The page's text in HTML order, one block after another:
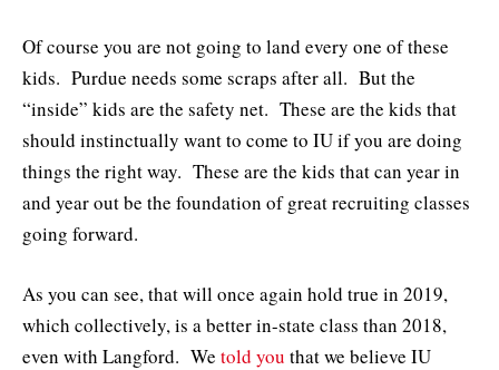
Of course you are not going to land every one of these
kids. Purdue needs some scraps after all. But the
“inside” kids are the safety net. These are the kids that
should instinctually want to come to IU if you are doing
things the right way. These are the kids that can year in
and year out be the foundation of great recruiting classes
going forward.
As you can see, that will once again hold true in 2019,
which collectively, is a better in-state class than 2018,
even with Langford. We told you that we believe IU